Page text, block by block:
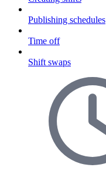
Publishing schedules
Time off
Shift swaps